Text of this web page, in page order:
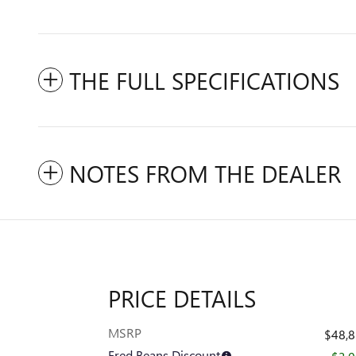
THE FULL SPECIFICATIONS
NOTES FROM THE DEALER
PRICE DETAILS
MSRP